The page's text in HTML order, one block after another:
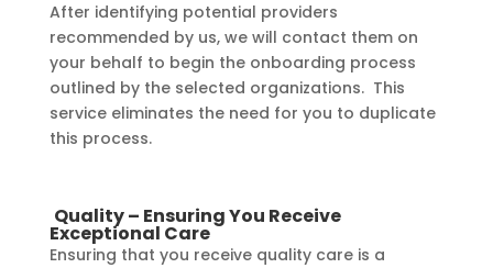
After identifying potential providers
recommended by us, we will contact them on
your behalf to begin the onboarding process
outlined by the selected organizations. This
service eliminates the need for you to duplicate
this process.
Quality – Ensuring You Receive
Exceptional Care
Ensuring that you receive quality care is a